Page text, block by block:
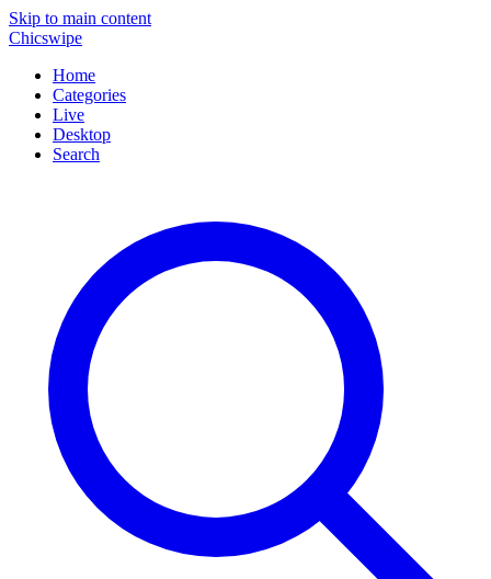
Skip to main content
Chicswipe
Home
Categories
Live
Desktop
Search